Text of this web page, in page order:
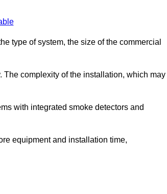
type of system, the size of the commercial
The complexity of the installation, which may
with integrated smoke detectors and
equipment and installation time,